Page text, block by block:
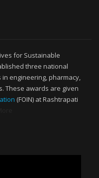
for Sustainable
three national
engineering, pharmacy,
These awards are given
(FOIN) at Rashtrapati